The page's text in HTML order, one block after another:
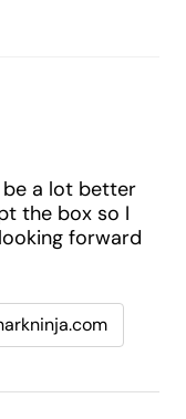
a lot better
the box so I
forward